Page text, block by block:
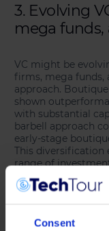
Consent
3. Evolving
mega
VC might be
firms, mega funds,
approach.
shown
with substantial
barbell approach
early-stage
This diversification
range of
strong